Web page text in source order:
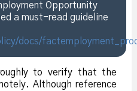
Opportunity
a must-read guideline
docs/
to verify that the
Although reference